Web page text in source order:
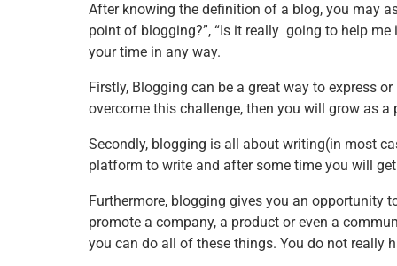
After knowing the definition of a blog, you may
point of blogging?”, “Is it really going to help
your time in any way.
Firstly, Blogging can be a great way to express
overcome this challenge, then you will grow as a
Secondly, blogging is all about writing(in most
platform to write and after some time you will
Furthermore, blogging gives you an opportunity
promote a company, a product or even a
you can do all of these things. You do not really